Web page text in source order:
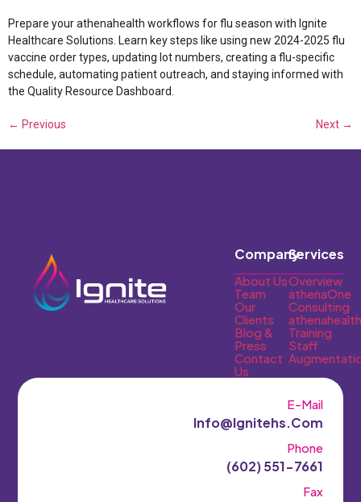
Prepare your athenahealth workflows for flu season with Ignite
Healthcare Solutions. Learn key steps like using new 2024-2025 flu
vaccine order types, updating lot numbers, creating a flu-specific
schedule, automating patient outreach, and staying informed with
the Quality Resource Dashboard.
← Previous Next →
Company
About Us
Team
Our
Clients
Blog &
Press
Contact
Us
Services
Overview
athenaOne
Consulting
Training
Staff
E-Mail
Info@ignitehs.com
Phone
(602) 551-7661‬
Fax